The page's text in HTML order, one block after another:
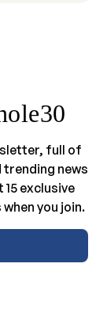
full of
news
exclusive
you join.